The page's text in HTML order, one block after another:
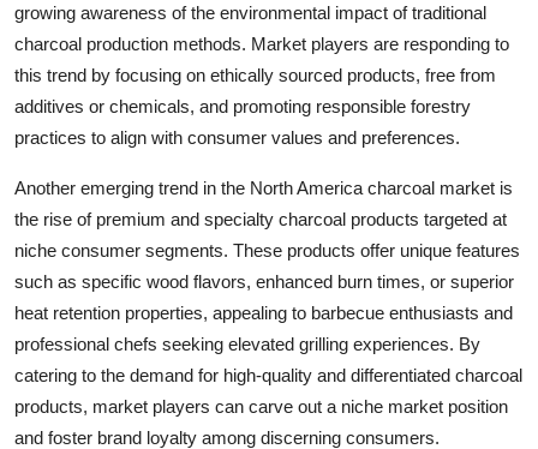
growing awareness of the environmental impact of traditional
charcoal production methods. Market players are responding to
this trend by focusing on ethically sourced products, free from
additives or chemicals, and promoting responsible forestry
practices to align with consumer values and preferences.
Another emerging trend in the North America charcoal market is
the rise of premium and specialty charcoal products targeted at
niche consumer segments. These products offer unique features
such as specific wood flavors, enhanced burn times, or superior
heat retention properties, appealing to barbecue enthusiasts and
professional chefs seeking elevated grilling experiences. By
catering to the demand for high-quality and differentiated charcoal
products, market players can carve out a niche market position
and foster brand loyalty among discerning consumers.